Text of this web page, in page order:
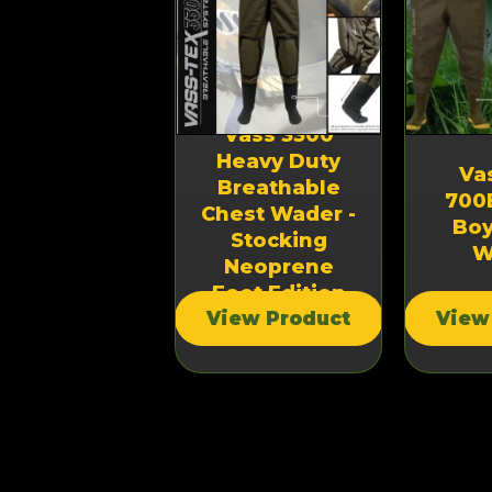
Vass 3300
Heavy Duty
Breathable
Chest Wader -
Stocking
Neoprene
Foot Edition
View Product